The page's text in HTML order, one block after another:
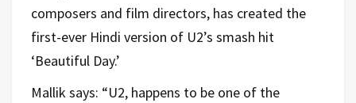
composers and film directors, has created the
first-ever Hindi version of U2’s smash hit
‘Beautiful Day.’
Mallik says: “U2, happens to be one of the